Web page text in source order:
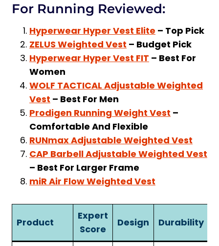
For Running Reviewed:
Hyperwear Hyper Vest Elite – Top Pick
ZELUS Weighted Vest – Budget Pick
Hyperwear Hyper Vest FIT – Best For
Women
WOLF TACTICAL Adjustable Weighted
Vest – Best For Men
Prodigen Running Weight Vest –
Comfortable And Flexible
RUNmax Adjustable Weighted Vest
CAP Barbell Adjustable Weighted Vest
– Best For Larger Frame
miR Air Flow Weighted Vest
Product
Expert
Score
Design Durability